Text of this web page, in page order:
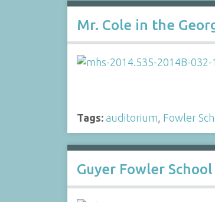
Mr. Cole in the
Tags: auditorium, Fowler
Guyer Fowler